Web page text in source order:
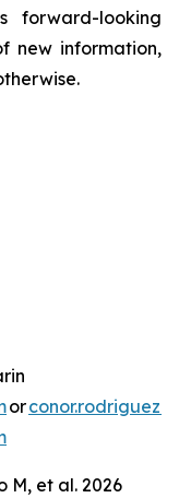
forward-looking
new information,
or
M, et al. 2026